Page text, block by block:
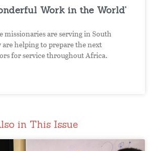
Work in the World’
missionaries are serving in South
helping to prepare the next
for service throughout Africa.
in This Issue